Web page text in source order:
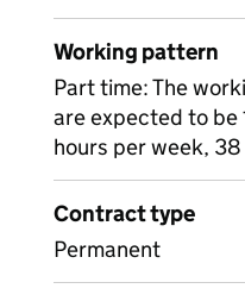
Working pattern
Part time: The
are expected to be
hours per week,
Contract type
Permanent